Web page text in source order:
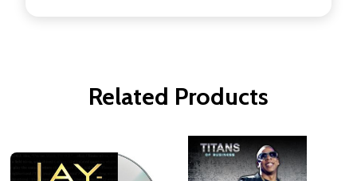
Related Products